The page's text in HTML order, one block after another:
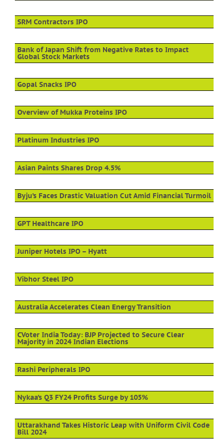
SRM Contractors IPO
Bank of Japan Shift from Negative Rates to Impact
Global Stock Markets
Gopal Snacks IPO
Overview of Mukka Proteins IPO
Platinum Industries IPO
Asian Paints Shares Drop 4.5%
Byju’s Faces Drastic Valuation Cut Amid Financial Turmoil
GPT Healthcare IPO
Juniper Hotels IPO – Hyatt
Vibhor Steel IPO
Australia Accelerates Clean Energy Transition
CVoter India Today: BJP Projected to Secure Clear
Majority in 2024 Indian Elections
Rashi Peripherals IPO
Nykaa’s Q3 FY24 Profits Surge by 105%
Uttarakhand Takes Historic Leap with Uniform Civil Code
Bill 2024